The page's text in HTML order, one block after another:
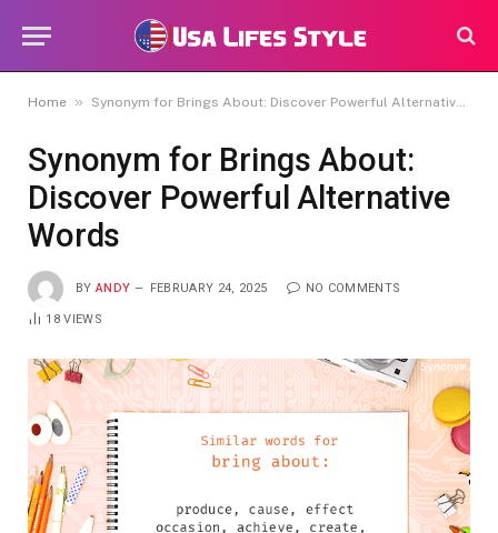
Home » Synonym for Brings About: Discover Powerful Alternative Words
Synonym for Brings About:
Discover Powerful Alternative
Words
BY ANDY FEBRUARY 24, 2025 NO COMMENTS
18VIEWS